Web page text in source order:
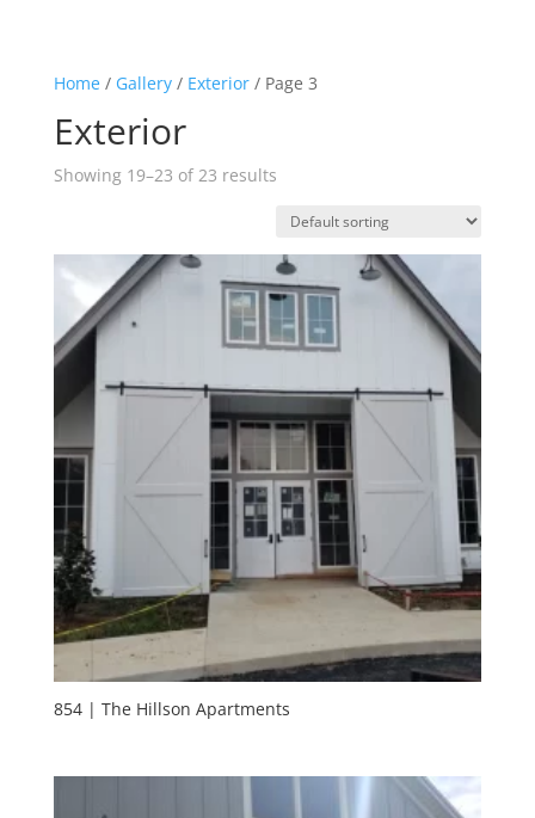
Home/ Gallery/ Exterior/ Page 3
Exterior
Showing 19–23 of 23 results
854 | The Hillson Apartments